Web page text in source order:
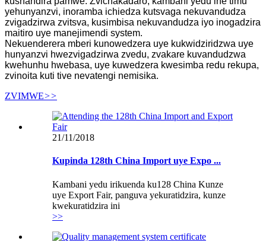
yehunyanzvi, inoramba ichiedza kutsvaga nekuvandudza
zvigadzirwa zvitsva, kusimbisa nekuvandudza iyo inogadzira
maitiro uye manejimendi system.
Nekuenderera mberi kunowedzera uye kukwidziridzwa uye
hunyanzvi hwezvigadzirwa zvedu, zvakare kuvandudzwa
kwehunhu hwebasa, uye kuwedzera kwesimba redu rekupa,
zvinoita kuti tive nevatengi nemisika.
ZVIMWE>>
21/11/2018
Kupinda 128th China Import uye Expo ...
Kambani yedu irikuenda ku128 China Kunze
uye Export Fair, panguva yekuratidzira, kunze
kwekuratidzira ini
>>